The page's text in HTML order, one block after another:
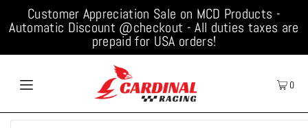
Customer Appreciation Sale on MCD Products -
Automatic Discount @checkout - All duties taxes are
prepaid for USA orders!
0